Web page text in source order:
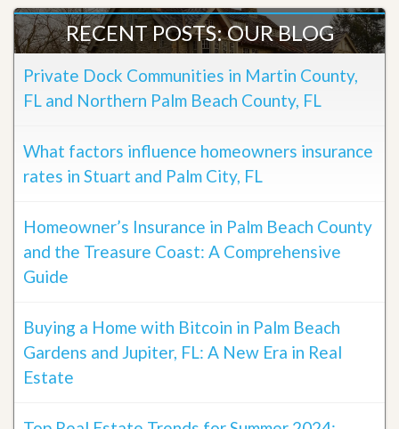
RECENT POSTS: OUR BLOG
Private Dock Communities in Martin County,
FL and Northern Palm Beach County, FL
What factors influence homeowners insurance
rates in Stuart and Palm City, FL
Homeowner’s Insurance in Palm Beach County
and the Treasure Coast: A Comprehensive
Guide
Buying a Home with Bitcoin in Palm Beach
Gardens and Jupiter, FL: A New Era in Real
Estate